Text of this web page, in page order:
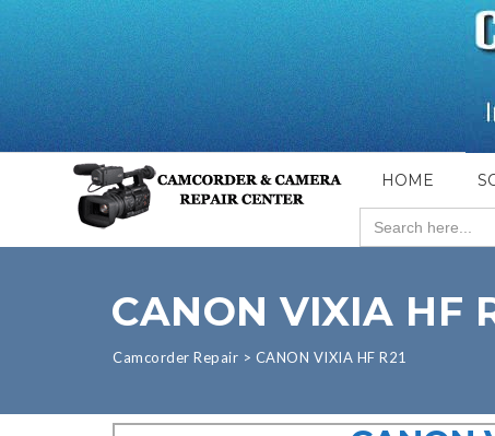
HOME
Search
for:
CANON VIXIA HF
Camcorder Repair > CANON VIXIA HF R21